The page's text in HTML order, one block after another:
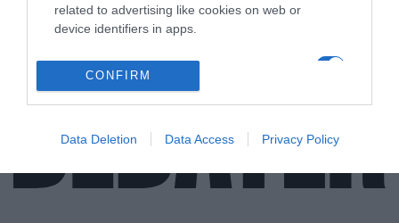
related to advertising like cookies on web or
device identifiers in apps.
I want to allow my user data to be sent to
Google for online advertising purposes.
personalized advertising.
I want to allow Google to enable storage
CONFIRM
Data Deletion Data Access Privacy Policy